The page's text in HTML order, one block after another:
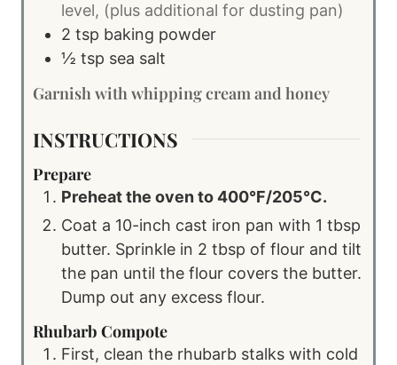
level, (plus additional for dusting pan)
2 tsp baking powder
½ tsp sea salt
Garnish with whipping cream and honey
INSTRUCTIONS
Prepare
Preheat the oven to 400°F/205°C.
Coat a 10-inch cast iron pan with 1 tbsp
butter. Sprinkle in 2 tbsp of flour and tilt
the pan until the flour covers the butter.
Dump out any excess flour.
Rhubarb Compote
First, clean the rhubarb stalks with cold